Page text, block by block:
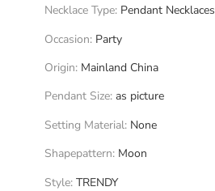
Necklace Type: Pendant Necklaces
Occasion: Party
Origin: Mainland China
Pendant Size: as picture
Setting Material: None
Shapepattern: Moon
Style: TRENDY